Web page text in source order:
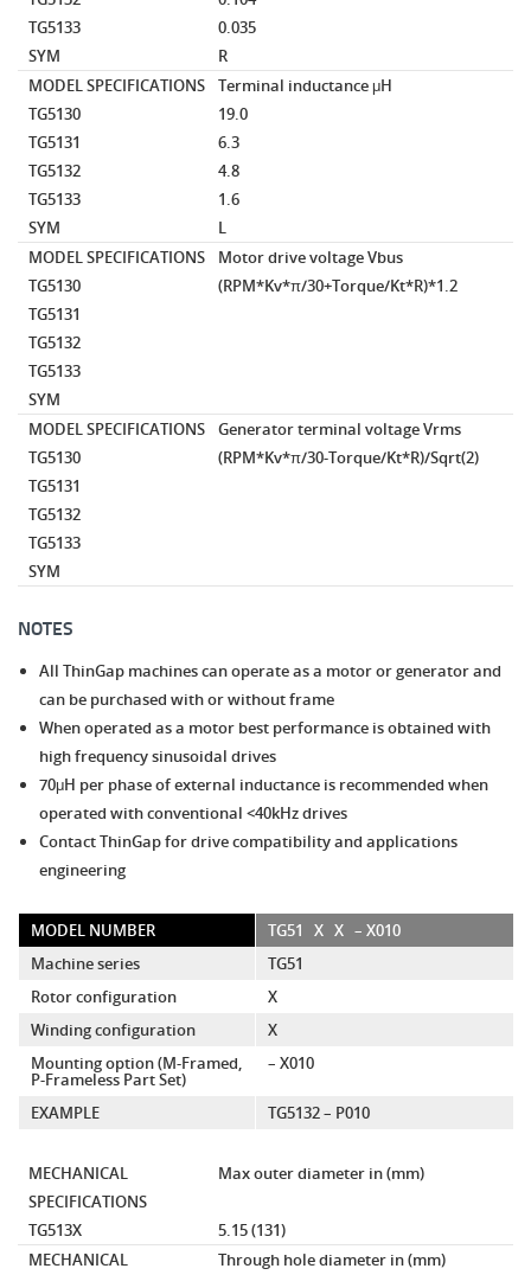
TG5133
0.035
SYM
R
MODEL SPECIFICATIONS
Terminal inductanceμH
TG5130
19.0
TG5131
6.3
TG5132
4.8
TG5133
1.6
SYM
L
MODEL SPECIFICATIONS
Motor drive voltageVbus
TG5130
(RPM*Kv*π/30+Torque/Kt*R)*1.2
TG5131
TG5132
TG5133
SYM
MODEL SPECIFICATIONS
Generator terminal voltageVrms
TG5130
(RPM*Kv*π/30-Torque/Kt*R)/Sqrt(2)
TG5131
TG5132
TG5133
SYM
NOTES
All ThinGap machines can operate as a motor or generator and
can be purchased with or without frame
When operated as a motor best performance is obtained with
high frequency sinusoidal drives
70μH per phase of external inductance is recommended when
operated with conventional <40kHz drives
Contact ThinGap for drive compatibility and applications
engineering
MODEL NUMBER TG51 X X – X010
Machine series
TG51
Rotor configuration
X
Winding configuration
X
Mounting option (M-Framed,
P-Frameless Part Set)
– X010
EXAMPLE TG5132 – P010
MECHANICAL
SPECIFICATIONS
Max outer diameter in (mm)
TG513X
5.15 (131)
MECHANICAL
Through hole diameter in (mm)